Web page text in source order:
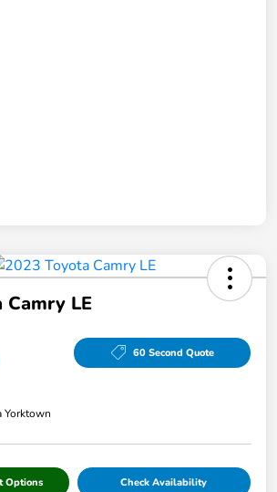
Camry LE
60 Second Quote
Yorktown
Options Check Availability